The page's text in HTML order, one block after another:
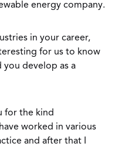
energy company.
in your career,
for us to know
develop as a
for the kind
worked in various
and after that I